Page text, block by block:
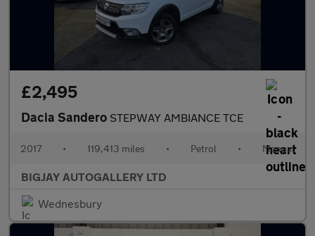
£2,495
Dacia Sandero STEPWAY AMBIANCE TCE
2017 • 119,413 miles • Petrol • Manual
BIGJAY AUTOGALLERY LTD
Wednesbury